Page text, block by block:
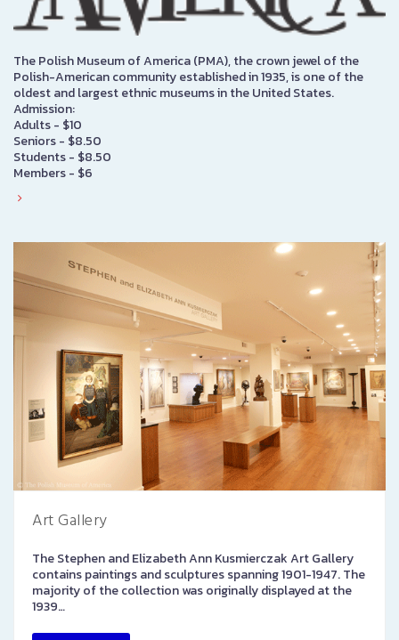
The Polish Museum of America (PMA), the crown jewel of the
Polish-American community established in 1935, is one of the
oldest and largest ethnic museums in the United States.
Admission:
Adults - $10
Seniors - $8.50
Students - $8.50
Members - $6
Art Gallery
The Stephen and Elizabeth Ann Kusmierczak Art Gallery
contains paintings and sculptures spanning 1901-1947. The
majority of the collection was originally displayed at the
1939…